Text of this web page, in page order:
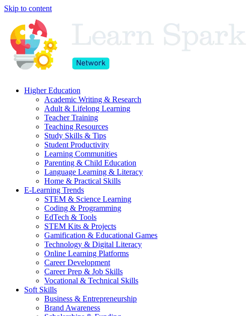
Skip to content
Higher Education
Academic Writing & Research
Adult & Lifelong Learning
Teacher Training
Teaching Resources
Study Skills & Tips
Student Productivity
Learning Communities
Parenting & Child Education
Language Learning & Literacy
Home & Practical Skills
E-Learning Trends
STEM & Science Learning
Coding & Programming
EdTech & Tools
STEM Kits & Projects
Gamification & Educational Games
Technology & Digital Literacy
Online Learning Platforms
Career Development
Career Prep & Job Skills
Vocational & Technical Skills
Soft Skills
Business & Entrepreneurship
Brand Awareness